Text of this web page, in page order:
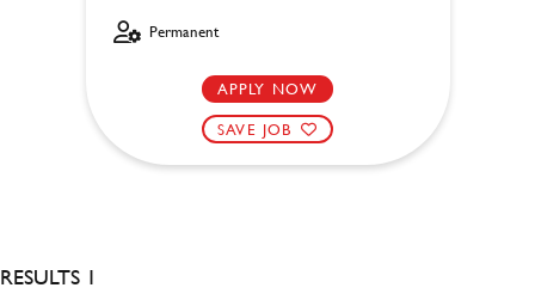
Permanent
APPLY NOW
SAVE JOB
RESULTS 1